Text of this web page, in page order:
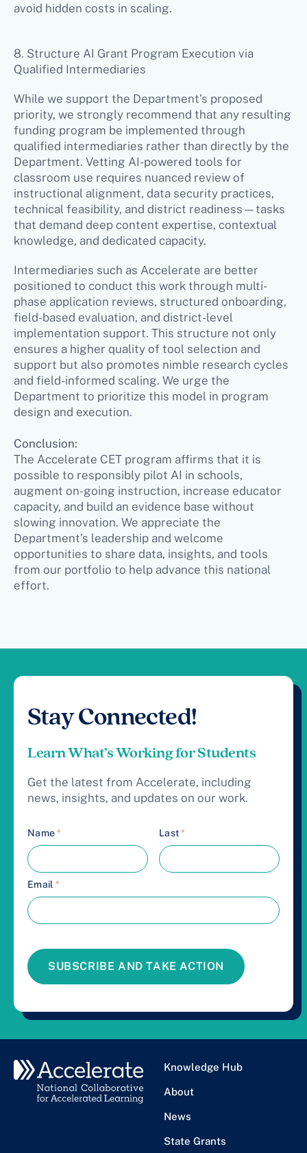
avoid hidden costs in scaling.
8. Structure AI Grant Program Execution via
Qualified Intermediaries
While we support the Department’s proposed
priority, we strongly recommend that any resulting
funding program be implemented through
qualified intermediaries rather than directly by the
Department. Vetting AI-powered tools for
classroom use requires nuanced review of
instructional alignment, data security practices,
technical feasibility, and district readiness—tasks
that demand deep content expertise, contextual
knowledge, and dedicated capacity.
Intermediaries such as Accelerate are better
positioned to conduct this work through multi-
phase application reviews, structured onboarding,
field-based evaluation, and district-level
implementation support. This structure not only
ensures a higher quality of tool selection and
support but also promotes nimble research cycles
and field-informed scaling. We urge the
Department to prioritize this model in program
design and execution.
Conclusion:
The Accelerate CET program affirms that it is
possible to responsibly pilot AI in schools,
augment on-going instruction, increase educator
capacity, and build an evidence base without
slowing innovation. We appreciate the
Department’s leadership and welcome
opportunities to share data, insights, and tools
from our portfolio to help advance this national
effort.
Stay Connected!
Learn What’s Working for Students
Get the latest from Accelerate, including
news, insights, and updates on our work.
Name* Last*
Email *
SUBSCRIBE AND TAKE ACTION
Knowledge Hub
About
News
State Grants